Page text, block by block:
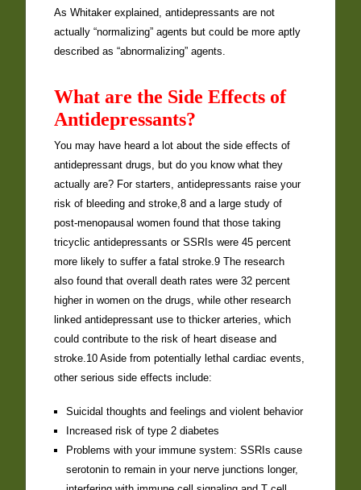
As Whitaker explained, antidepressants are not
actually “normalizing” agents but could be more aptly
described as “abnormalizing” agents.
What are the Side Effects of
Antidepressants?
You may have heard a lot about the side effects of
antidepressant drugs, but do you know what they
actually are? For starters, antidepressants raise your
risk of bleeding and stroke,8 and a large study of
post-menopausal women found that those taking
tricyclic antidepressants or SSRIs were 45 percent
more likely to suffer a fatal stroke.9 The research
also found that overall death rates were 32 percent
higher in women on the drugs, while other research
linked antidepressant use to thicker arteries, which
could contribute to the risk of heart disease and
stroke.10 Aside from potentially lethal cardiac events,
other serious side effects include:
Suicidal thoughts and feelings and violent behavior
Increased risk of type 2 diabetes
Problems with your immune system: SSRIs cause
serotonin to remain in your nerve junctions longer,